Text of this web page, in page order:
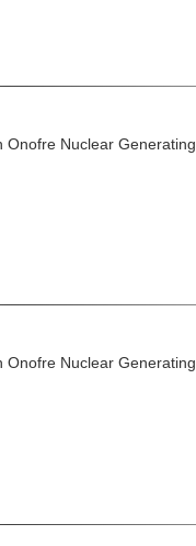
Onofre Nuclear Generating
Onofre Nuclear Generating